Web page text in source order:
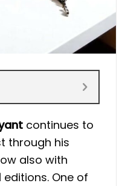
continues to
through his
also with
editions. One of